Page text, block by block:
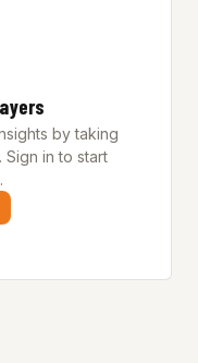
by taking
in to start